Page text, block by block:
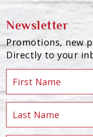
Newsletter
Promotions, new
Directly to your